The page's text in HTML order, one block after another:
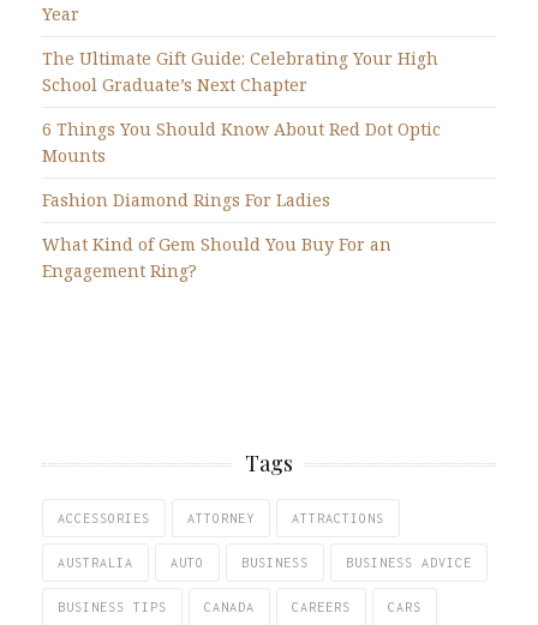
Year
The Ultimate Gift Guide: Celebrating Your High
School Graduate’s Next Chapter
6 Things You Should Know About Red Dot Optic
Mounts
Fashion Diamond Rings For Ladies
What Kind of Gem Should You Buy For an
Engagement Ring?
Tags
ACCESSORIES ATTORNEY ATTRACTIONS
AUSTRALIA AUTO BUSINESS BUSINESS ADVICE
BUSINESS TIPS CANADA CAREERS CARS